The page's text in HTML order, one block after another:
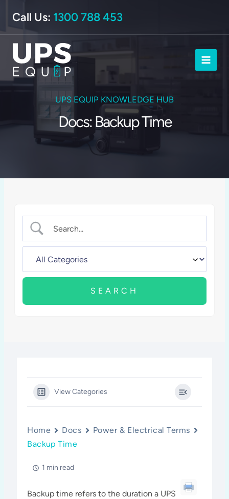
content
Call Us: 1300 788 453
UPS EQUIP KNOWLEDGE HUB
Docs: Backup Time
View Categories
Home Docs
Power & Electrical Terms
Backup Time
1 min read
Backup time refers to the duration a UPS